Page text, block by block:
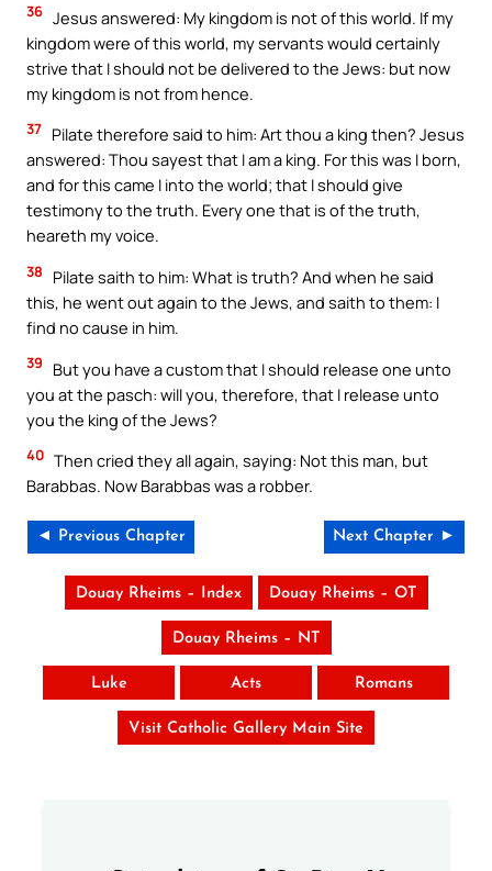
36 Jesus answered: My kingdom is not of this world. If my
kingdom were of this world, my servants would certainly
strive that I should not be delivered to the Jews: but now
my kingdom is not from hence.
37 Pilate therefore said to him: Art thou a king then? Jesus
answered: Thou sayest that I am a king. For this was I born,
and for this came I into the world; that I should give
testimony to the truth. Every one that is of the truth,
heareth my voice.
38
Pilate saith to him: What is truth? And when he said
this, he went out again to the Jews, and saith to them: I
find no cause in him.
39
But you have a custom that I should release one unto
you at the pasch: will you, therefore, that I release unto
you the king of the Jews?
40 Then cried they all again, saying: Not this man, but
Barabbas. Now Barabbas was a robber.
◄ Previous Chapter Next Chapter ►
Douay Rheims – Index Douay Rheims – OT
Douay Rheims – NT
Luke Acts Romans
Visit Catholic Gallery Main Site